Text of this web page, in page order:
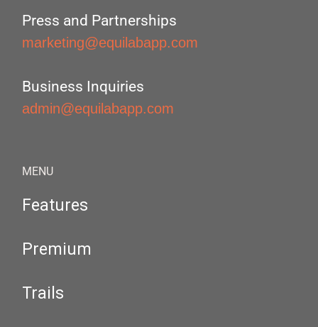
Press and Partnerships
marketing@equilabapp.com
Business Inquiries
admin@equilabapp.com
MENU
Features
Premium
Trails